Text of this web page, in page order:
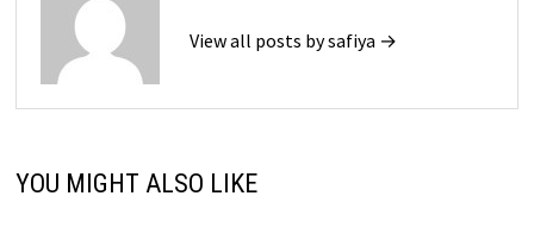
View all posts by safiya →
YOU MIGHT ALSO LIKE